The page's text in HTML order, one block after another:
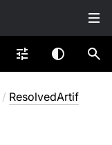
/ ResolvedArtif